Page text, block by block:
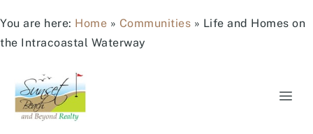
You are here: Home » Communities » Life and Homes on
the Intracoastal Waterway